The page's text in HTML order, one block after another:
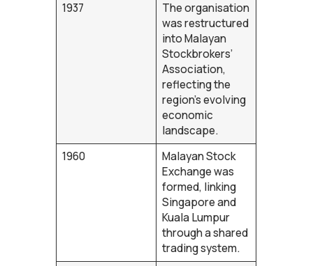
1937
The organisation
was restructured
into Malayan
Stockbrokers’
Association,
reflecting the
region’s evolving
economic
landscape.
1960
Malayan Stock
Exchange was
formed, linking
Singapore and
Kuala Lumpur
through a shared
trading system.